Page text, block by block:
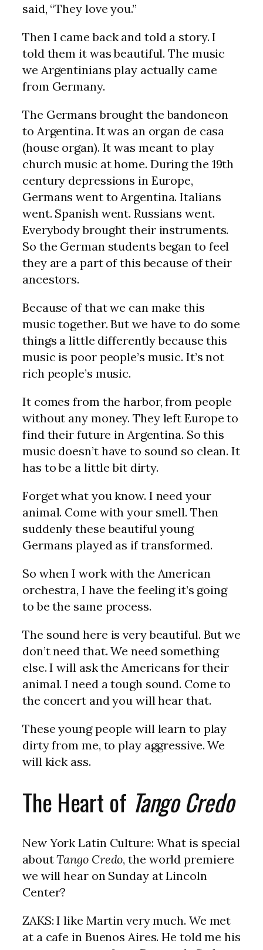
said, “They love you.”
Then I came back and told a story. I
told them it was beautiful. The music
we Argentinians play actually came
from Germany.
The Germans brought the bandoneon
to Argentina. It was an organ de casa
(house organ). It was meant to play
church music at home. During the 19th
century depressions in Europe,
Germans went to Argentina. Italians
went. Spanish went. Russians went.
Everybody brought their instruments.
So the German students began to feel
they are a part of this because of their
ancestors.
Because of that we can make this
music together. But we have to do some
things a little differently because this
music is poor people’s music. It’s not
rich people’s music.
It comes from the harbor, from people
without any money. They left Europe to
find their future in Argentina. So this
music doesn’t have to sound so clean. It
has to be a little bit dirty.
Forget what you know. I need your
animal. Come with your smell. Then
suddenly these beautiful young
Germans played as if transformed.
So when I work with the American
orchestra, I have the feeling it’s going
to be the same process.
The sound here is very beautiful. But we
don’t need that. We need something
else. I will ask the Americans for their
animal. I need a tough sound. Come to
the concert and you will hear that.
These young people will learn to play
dirty from me, to play aggressive. We
will kick ass.
The Heart of Tango Credo
New York Latin Culture: What is special
aboutTango Credo, the world premiere
we will hear on Sunday at Lincoln
Center?
ZAKS: I like Martin very much. We met
at a cafe in Buenos Aires. He told me his